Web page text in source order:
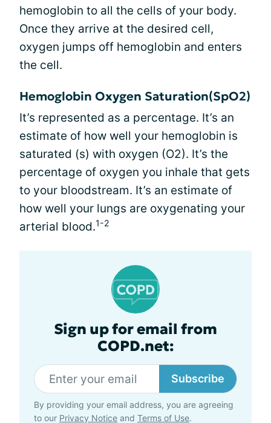
hemoglobin to all the cells of your body.
Once they arrive at the desired cell,
oxygen jumps off hemoglobin and enters
the cell.
Hemoglobin Oxygen Saturation(SpO2)
It’s represented as a percentage. It’s an
estimate of how well your hemoglobin is
saturated (s) with oxygen (O2). It’s the
percentage of oxygen you inhale that gets
to your bloodstream. It’s an estimate of
how well your lungs are oxygenating your
arterial blood.1-2
Sign up for email from
COPD.net:
Subscribe
By providing your email address, you are agreeing
to our Privacy Notice and Terms of Use.